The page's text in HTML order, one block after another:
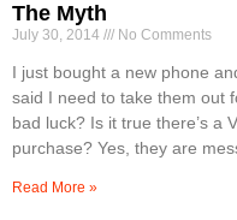
The Myth
July 30, 2014 No Comments
I just bought a new phone
said I need to take them out
bad luck? Is it true there’s a
purchase? Yes, they are
Read More »